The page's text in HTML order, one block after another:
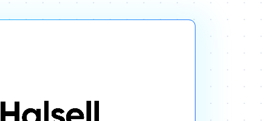
AI Operations
across support, sales, and